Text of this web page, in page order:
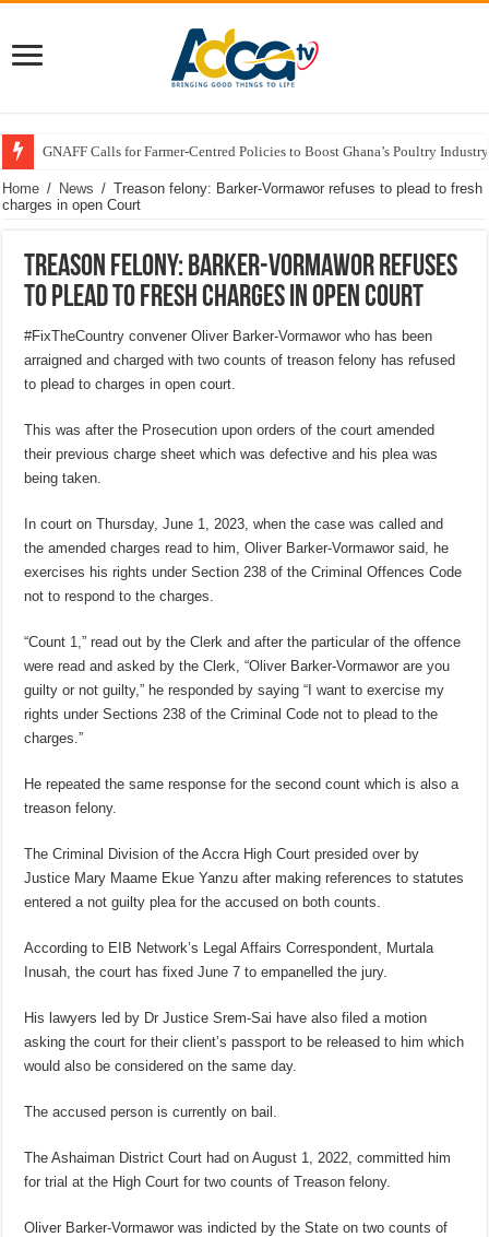
GNAFF Calls for Farmer-Centred Policies to Boost Ghana’s Poultry
Home / News / Treason felony: Barker-Vormawor refuses to plead to fresh
charges in open Court
Treason felony: Barker-Vormawor refuses
to plead to fresh charges in open Court
#FixTheCountry convener Oliver Barker-Vormawor who has been
arraigned and charged with two counts of treason felony has refused
to plead to charges in open court.
This was after the Prosecution upon orders of the court amended
their previous charge sheet which was defective and his plea was
being taken.
In court on Thursday, June 1, 2023, when the case was called and
the amended charges read to him, Oliver Barker-Vormawor said, he
exercises his rights under Section 238 of the Criminal Offences Code
not to respond to the charges.
“Count 1,” read out by the Clerk and after the particular of the offence
were read and asked by the Clerk, “Oliver Barker-Vormawor are you
guilty or not guilty,” he responded by saying “I want to exercise my
rights under Sections 238 of the Criminal Code not to plead to the
charges.”
He repeated the same response for the second count which is also a
treason felony.
The Criminal Division of the Accra High Court presided over by
Justice Mary Maame Ekue Yanzu after making references to statutes
entered a not guilty plea for the accused on both counts.
According to EIB Network’s Legal Affairs Correspondent, Murtala
Inusah, the court has fixed June 7 to empanelled the jury.
His lawyers led by Dr Justice Srem-Sai have also filed a motion
asking the court for their client’s passport to be released to him which
would also be considered on the same day.
The accused person is currently on bail.
The Ashaiman District Court had on August 1, 2022, committed him
for trial at the High Court for two counts of Treason felony.
Oliver Barker-Vormawor was indicted by the State on two counts of